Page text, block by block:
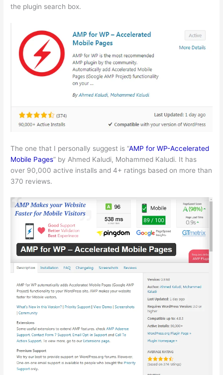
the plugin search box.
The one that I personally suggest is “AMP for WP-Accelerated
Mobile Pages” by Ahmed Kaludi, Mohammed Kaludi. It has
over 90,000 active installs and 4+ ratings based on more than
370 reviews.